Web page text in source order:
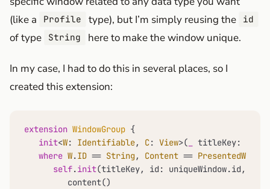
(like a
Profile type), but I’m simply reusing the id
of type String here to make the window unique.
In my case, I had to do this in several places, so I
created this extension:
extension WindowGroup {
init<W: Identifiable, C: View>( titleKey:
where W.ID == String , Content ==
self.init(titleKey, id: uniqueWindow.id,
         content()